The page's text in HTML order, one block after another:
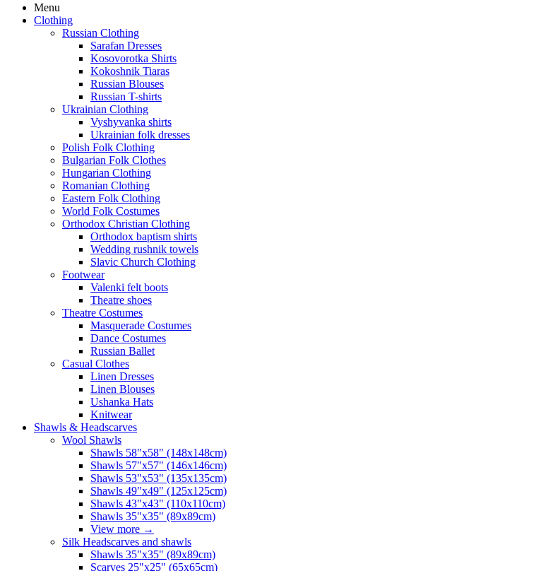
Menu
Clothing
Russian Clothing
Sarafan Dresses
Kosovorotka Shirts
Kokoshnik Tiaras
Russian Blouses
Russian T-shirts
Ukrainian Clothing
Vyshyvanka shirts
Ukrainian folk dresses
Polish Folk Clothing
Bulgarian Folk Clothes
Hungarian Clothing
Romanian Clothing
Eastern Folk Clothing
World Folk Costumes
Orthodox Christian Clothing
Orthodox baptism shirts
Wedding rushnik towels
Slavic Church Clothing
Footwear
Valenki felt boots
Theatre shoes
Theatre Costumes
Masquerade Costumes
Dance Costumes
Russian Ballet
Casual Clothes
Linen Dresses
Linen Blouses
Ushanka Hats
Knitwear
Shawls & Headscarves
Wool Shawls
Shawls 58"x58" (148x148cm)
Shawls 57"x57" (146x146cm)
Shawls 53"x53" (135x135cm)
Shawls 49"x49" (125x125cm)
Shawls 43"x43" (110x110cm)
Shawls 35"x35" (89x89cm)
View more →
Silk Headscarves and shawls
Shawls 35"x35" (89x89cm)
Scarves 25"x25" (65x65cm)